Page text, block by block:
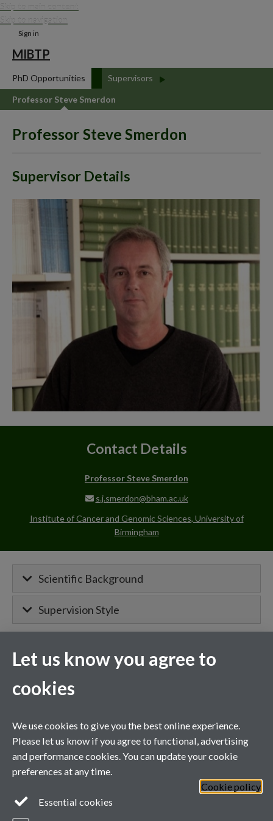
Skip to main content
Skip to navigation
Sign in
MIBTP
PhD Opportunities Supervisors
Professor Steve Smerdon
Professor Steve Smerdon
Supervisor Details
Contact Details
Professor Steve Smerdon
s.j.smerdon@bham.ac.uk
Institute of Cancer and Genomic Sciences, University of
Birmingham
Scientific Background
Supervision Style
MIBTP Project Details
Primary supervisor for:
Molecular shape-shifting in the DNA-
damage response
Co-supervisor on a project withProfessor Aga Gambus.
General enquiries
Let us know you agree to
cookies
We use cookies to give you the best online experience.
Please let us know if you agree to functional, advertising
and performance cookies. You can update your cookie
preferences at any time.
Cookie policy
Essential cookies